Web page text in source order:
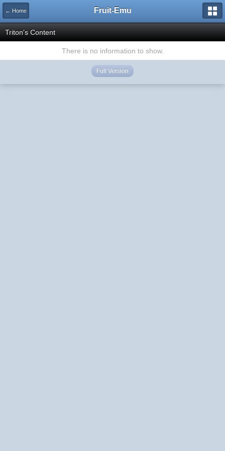
← Home Fruit-Emu
Triton's Content
There is no information to show.
Full Version